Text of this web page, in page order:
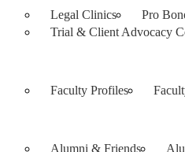
Legal Clinics Pro
Trial & Client Advocacy
Faculty Profiles
Alumni & Friends